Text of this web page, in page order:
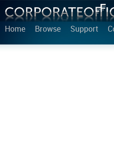
Home Browse Support